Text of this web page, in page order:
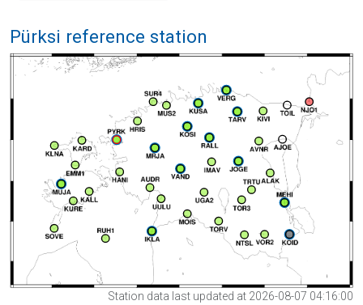
Pürksi reference station
Station data last updated at 2026-08-07 04:16:00